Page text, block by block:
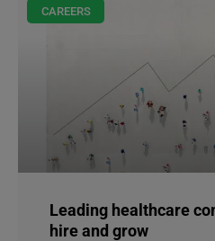
CAREERS
Leading healthcare
hire and grow